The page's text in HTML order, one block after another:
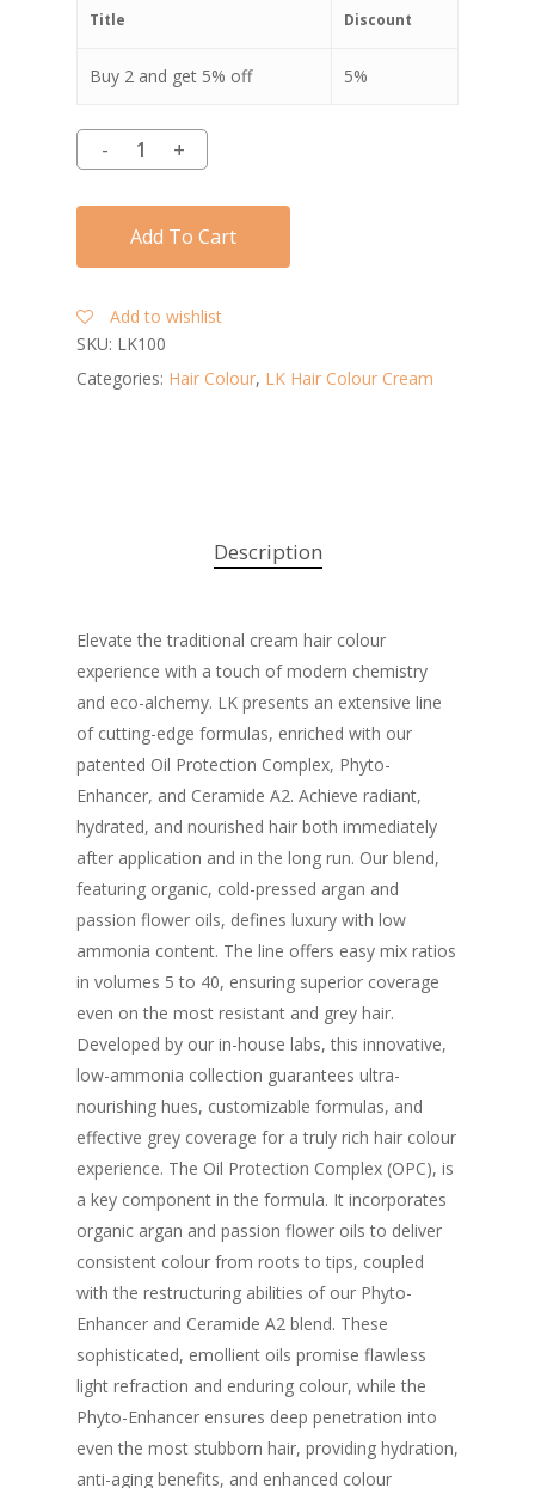
Title Discount
Buy 2 and get 5% off 5%
Add To Cart
Add to wishlist
SKU: LK100
Categories: Hair Colour, LK Hair Colour Cream
Description
Elevate the traditional cream hair colour
experience with a touch of modern chemistry
and eco-alchemy. LK presents an extensive line
of cutting-edge formulas, enriched with our
patented Oil Protection Complex, Phyto-
Enhancer, and Ceramide A2. Achieve radiant,
hydrated, and nourished hair both immediately
after application and in the long run. Our blend,
featuring organic, cold-pressed argan and
passion flower oils, defines luxury with low
ammonia content. The line offers easy mix ratios
in volumes 5 to 40, ensuring superior coverage
even on the most resistant and grey hair.
Developed by our in-house labs, this innovative,
low-ammonia collection guarantees ultra-
nourishing hues, customizable formulas, and
effective grey coverage for a truly rich hair colour
experience. The Oil Protection Complex (OPC), is
a key component in the formula. It incorporates
organic argan and passion flower oils to deliver
consistent colour from roots to tips, coupled
with the restructuring abilities of our Phyto-
Enhancer and Ceramide A2 blend. These
sophisticated, emollient oils promise flawless
light refraction and enduring colour, while the
Phyto-Enhancer ensures deep penetration into
even the most stubborn hair, providing hydration,
anti-aging benefits, and enhanced colour